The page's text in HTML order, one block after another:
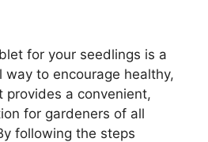
for your seedlings is a
to encourage healthy,
provides a convenient,
for gardeners of all
following the steps